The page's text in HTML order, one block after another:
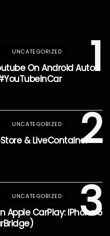
1
UNCATEGORIZED
On Android Auto
2
UNCATEGORIZED
& LiveContainer
3
UNCATEGORIZED
Apple CarPlay: IPhone 5